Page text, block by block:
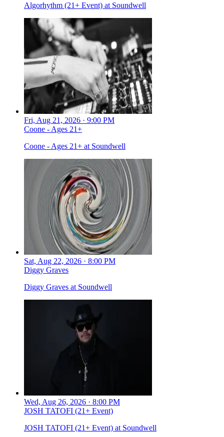
Algorhythm (21+ Event) at Soundwell
Fri, Aug 21, 2026 · 9:00 PM
Coone - Ages 21+
Coone - Ages 21+ at Soundwell
Sat, Aug 22, 2026 · 8:00 PM
Diggy Graves
Diggy Graves at Soundwell
Wed, Aug 26, 2026 · 8:00 PM
JOSH TATOFI (21+ Event)
JOSH TATOFI (21+ Event) at Soundwell